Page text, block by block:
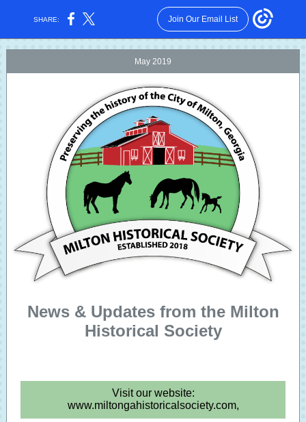
SHARE: Join Our Email List
May 2019
News & Updates from the Milton
Historical Society
Visit our website:
www.miltongahistoricalsociety.com,